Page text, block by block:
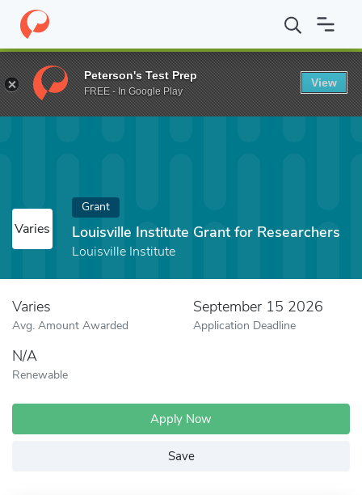
Home Fund Louisville Institute Grant for Researchers
Varies
Grant
Louisville Institute Grant for Researchers
Louisville Institute
Varies
Avg. Amount Awarded
September 15 2026
Application Deadline
N/A
Renewable
Apply Now
Save
Peterson's Test Prep
FREE - In Google Play
View